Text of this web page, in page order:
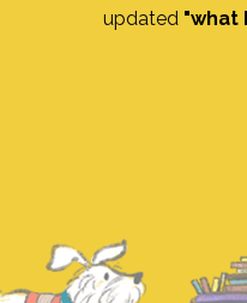
updated "what